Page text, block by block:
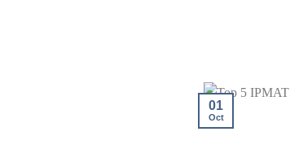
01
Oct